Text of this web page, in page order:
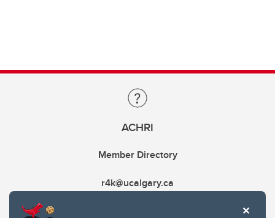
ACHRI
Member Directory
r4k@ucalgary.ca